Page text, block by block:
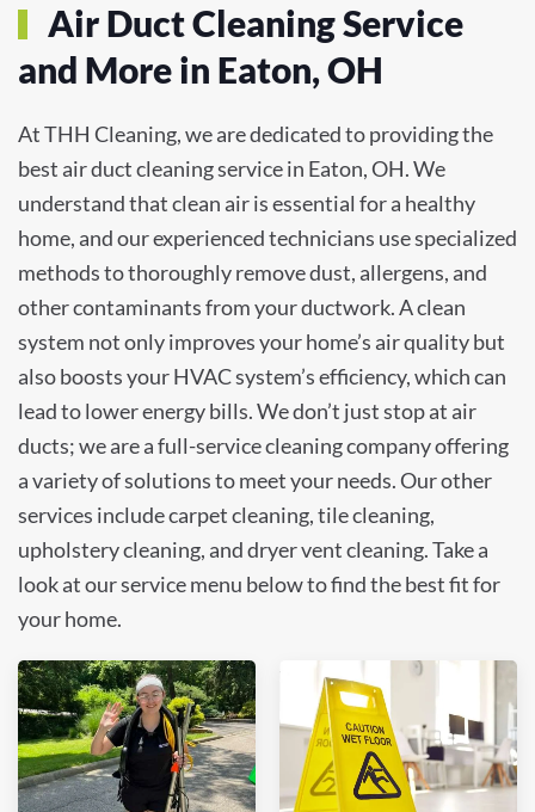
Air Duct Cleaning Service
and More in Eaton, OH
At THH Cleaning, we are dedicated to providing the
best air duct cleaning service in Eaton, OH. We
understand that clean air is essential for a healthy
home, and our experienced technicians use specialized
methods to thoroughly remove dust, allergens, and
other contaminants from your ductwork. A clean
system not only improves your home’s air quality but
also boosts your HVAC system’s efficiency, which can
lead to lower energy bills. We don’t just stop at air
ducts; we are a full-service cleaning company offering
a variety of solutions to meet your needs. Our other
services include carpet cleaning, tile cleaning,
upholstery cleaning, and dryer vent cleaning. Take a
look at our service menu below to find the best fit for
your home.